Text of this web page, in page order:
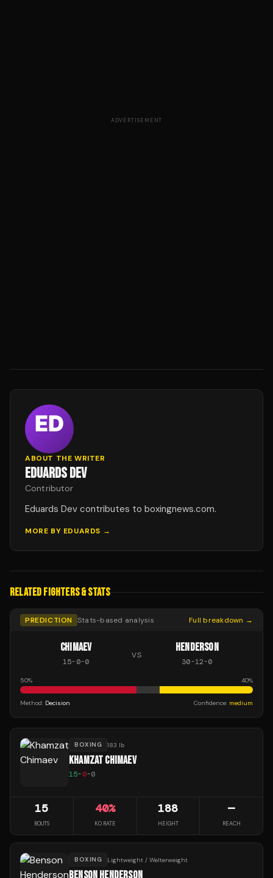
ADVERTISEMENT
ABOUT THE WRITER
EDUARDS DEV
Contributor
Eduards Dev contributes to boxingnews.com.
MORE BY EDUARDS →
RELATED FIGHTERS & STATS
PREDICTION Stats-based analysis Full breakdown →
CHIMAEV
15-0-0
VS
HENDERSON
30-12-0
50% 40%
Method: Decision Confidence: medium
BOXING 183 lb
KHAMZAT CHIMAEV
15-0-0
15
BOUTS
40%
KO RATE
188
HEIGHT
—
REACH
BOXING Lightweight / Welterweight
BENSON HENDERSON